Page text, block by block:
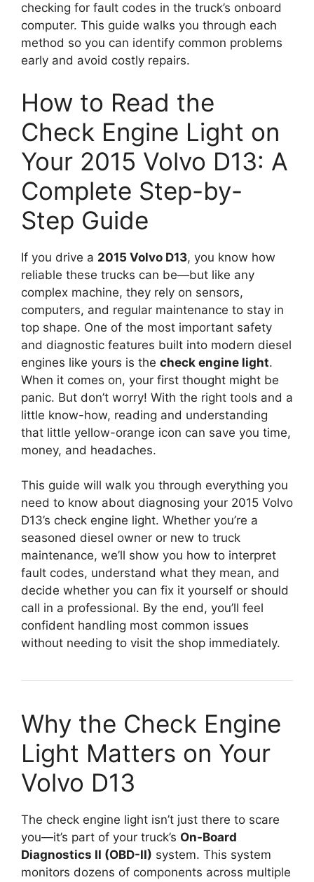
checking for fault codes in the truck’s onboard
computer. This guide walks you through each
method so you can identify common problems
early and avoid costly repairs.
How to Read the
Check Engine Light on
Your 2015 Volvo D13: A
Complete Step-by-
Step Guide
If you drive a 2015 Volvo D13, you know how
reliable these trucks can be—but like any
complex machine, they rely on sensors,
computers, and regular maintenance to stay in
top shape. One of the most important safety
and diagnostic features built into modern diesel
engines like yours is the check engine light.
When it comes on, your first thought might be
panic. But don’t worry! With the right tools and a
little know-how, reading and understanding
that little yellow-orange icon can save you time,
money, and headaches.
This guide will walk you through everything you
need to know about diagnosing your 2015 Volvo
D13’s check engine light. Whether you’re a
seasoned diesel owner or new to truck
maintenance, we’ll show you how to interpret
fault codes, understand what they mean, and
decide whether you can fix it yourself or should
call in a professional. By the end, you’ll feel
confident handling most common issues
without needing to visit the shop immediately.
Why the Check Engine
Light Matters on Your
Volvo D13
The check engine light isn’t just there to scare
you—it’s part of your truck’s On-Board
Diagnostics II (OBD-II) system. This system
monitors dozens of components across multiple